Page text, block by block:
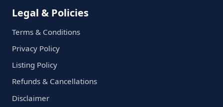
Legal & Policies
Terms & Conditions
Privacy Policy
Listing Policy
Refunds & Cancellations
Disclaimer